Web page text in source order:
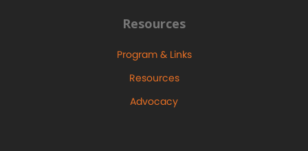
Resources
Program & Links
Resources
Advocacy